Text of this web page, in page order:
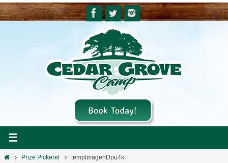
Skip
to
HomePrize Pickerel tempImagehDpu4k